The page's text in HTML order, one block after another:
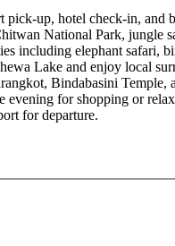
up, hotel check-in, and
National Park, jungle
including elephant safari,
Lake and enjoy local
Bindabasini Temple,
evening for shopping or
for departure.